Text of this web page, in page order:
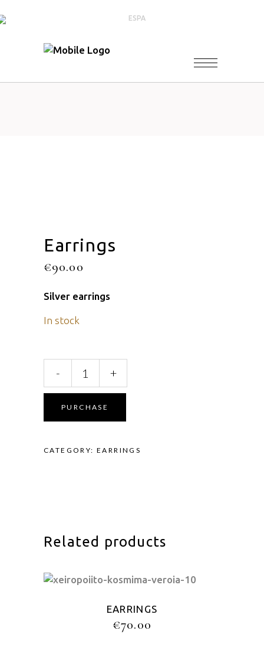
Earrings
€90.00
Silver earrings
In stock
- +
PURCHASE
CATEGORY:EARRINGS
Related products
EARRINGS
€70.00